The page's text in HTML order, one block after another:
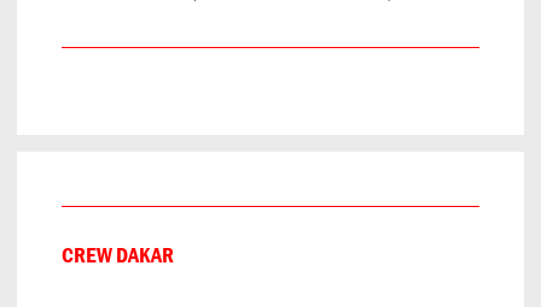
CREW DAKAR